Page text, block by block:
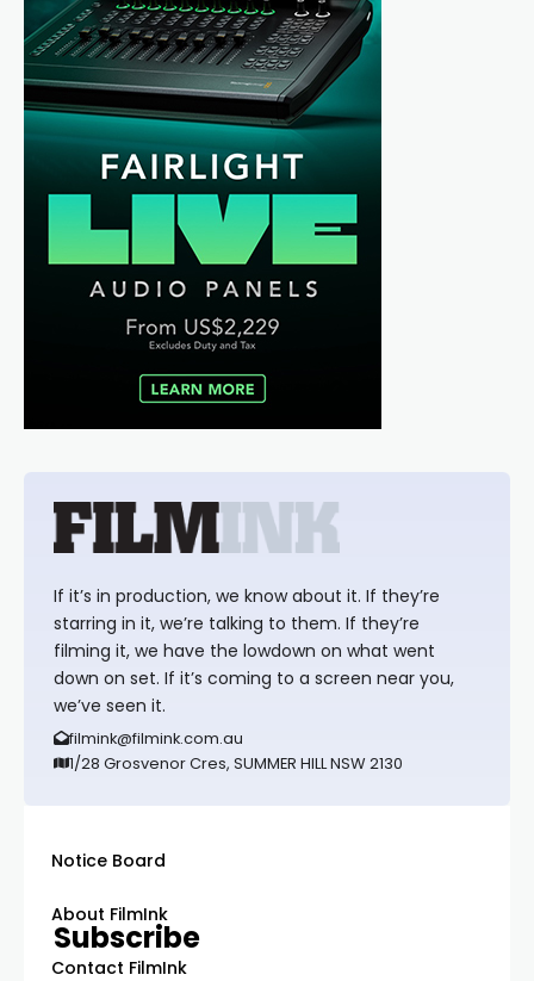
If it’s in production, we know about it. If they’re
starring in it, we’re talking to them. If they’re
filming it, we have the lowdown on what went
down on set. If it’s coming to a screen near you,
we’ve seen it.
filmink@filmink.com.au
1/28 Grosvenor Cres, SUMMER HILL NSW 2130
Notice Board
About FilmInk
Contact FilmInk
Subscribe